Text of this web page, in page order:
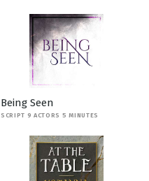
Being Seen
SCRIPT 9 ACTORS 5 MINUTES